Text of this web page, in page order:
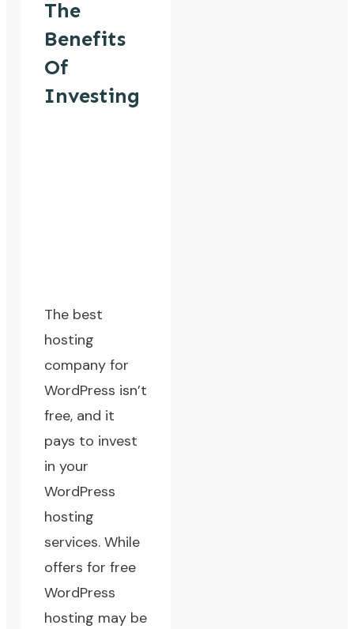
The
Benefits
Of
Investing
The best
hosting
company for
WordPress isn’t
free, and it
pays to invest
in your
WordPress
hosting
services. While
offers for free
WordPress
hosting may be